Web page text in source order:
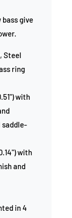
give
Steel
ring
with
saddle-
with
and
in 4